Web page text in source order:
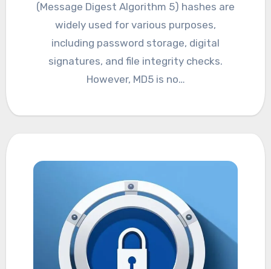
(Message Digest Algorithm 5) hashes are
widely used for various purposes,
including password storage, digital
signatures, and file integrity checks.
However, MD5 is no…